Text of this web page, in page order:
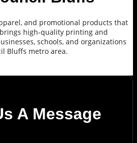
and promotional products that
high-quality printing and
schools, and organizations
Bluffs metro area.
A Message